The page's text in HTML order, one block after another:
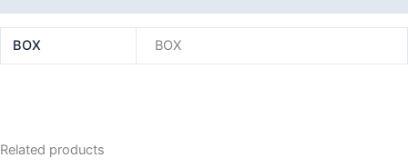
BOX BOX
Related products